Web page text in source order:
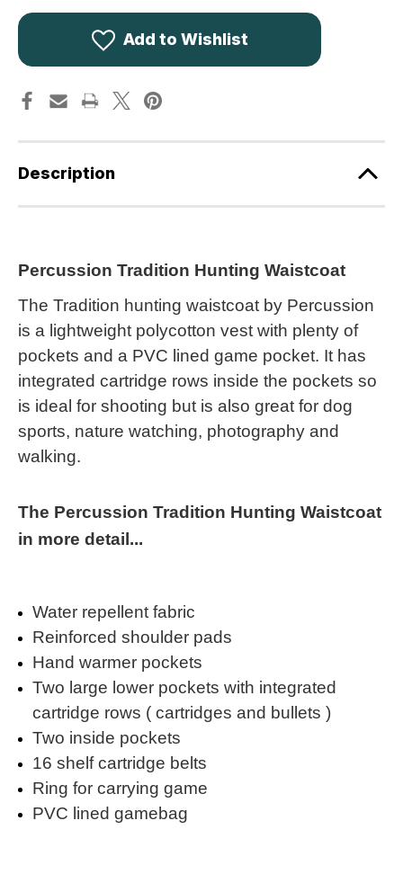
Tradition Tradition
Vest
1215 Add to Wishlist
Description
Percussion Tradition Hunting Waistcoat
The Tradition hunting waistcoat by Percussion
is a lightweight polycotton vest with plenty of
pockets and a PVC lined game pocket. It has
integrated cartridge rows inside the pockets so
is ideal for shooting but is also great for dog
sports, nature watching, photography and
walking.
The Percussion Tradition Hunting Waistcoat
in more detail...
Water repellent fabric
Reinforced shoulder pads
Hand warmer pockets
Two large lower pockets with integrated
cartridge rows ( cartridges and bullets )
Two inside pockets
16 shelf cartridge belts
Ring for carrying game
PVC lined gamebag